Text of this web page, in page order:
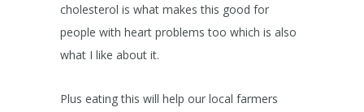
cholesterol is what makes this good for
people with heart problems too which is also
what I like about it.
Plus eating this will help our local farmers